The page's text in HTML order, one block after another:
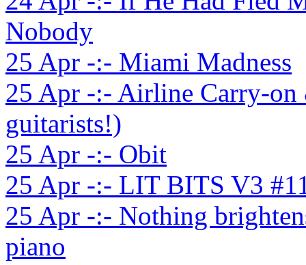
Nobody
25 Apr -:- Miami Madness
25 Apr -:- Airline Carry-on
guitarists!)
25 Apr -:- Obit
25 Apr -:- LIT BITS V3
25 Apr -:- Nothing
piano